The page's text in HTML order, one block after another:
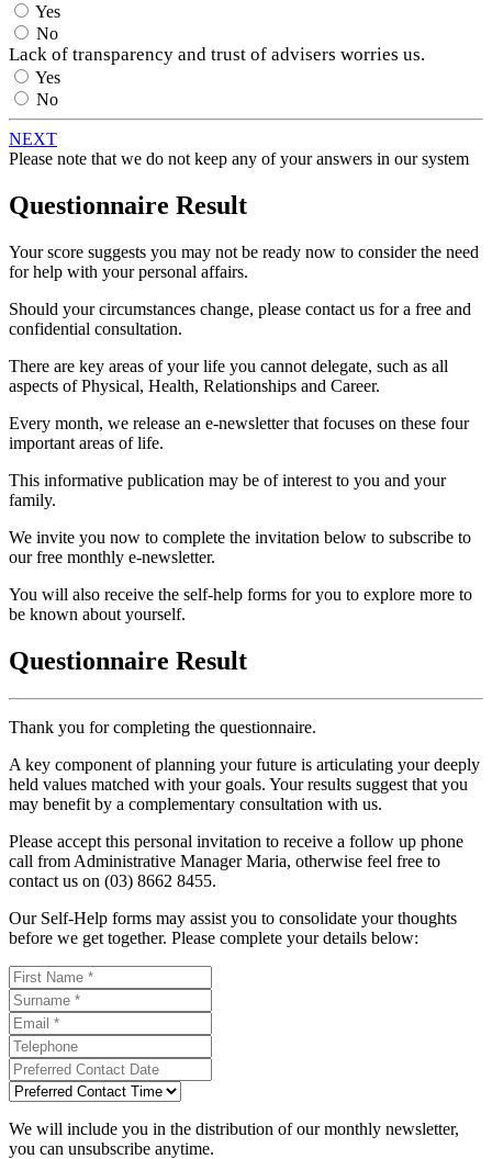
Yes
No
Lack of transparency and trust of advisers worries us.
Yes
No
NEXT
Please note that we do not keep any of your answers in our system
Questionnaire Result
Your score suggests you may not be ready now to consider the need
for help with your personal affairs.
Should your circumstances change, please contact us for a free and
confidential consultation.
There are key areas of your life you cannot delegate, such as all
aspects of Physical, Health, Relationships and Career.
Every month, we release an e-newsletter that focuses on these four
important areas of life.
This informative publication may be of interest to you and your
family.
We invite you now to complete the invitation below to subscribe to
our free monthly e-newsletter.
You will also receive the self-help forms for you to explore more to
be known about yourself.
Questionnaire Result
Thank you for completing the questionnaire.
A key component of planning your future is articulating your deeply
held values matched with your goals. Your results suggest that you
may benefit by a complementary consultation with us.
Please accept this personal invitation to receive a follow up phone
call from Administrative Manager Maria, otherwise feel free to
contact us on (03) 8662 8455.
Our Self-Help forms may assist you to consolidate your thoughts
before we get together. Please complete your details below:
We will include you in the distribution of our monthly newsletter,
you can unsubscribe anytime.